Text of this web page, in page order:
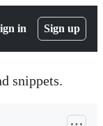
in Sign up
snippets.